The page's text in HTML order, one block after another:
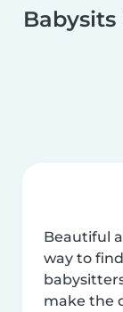
Beautiful
way to find
make the